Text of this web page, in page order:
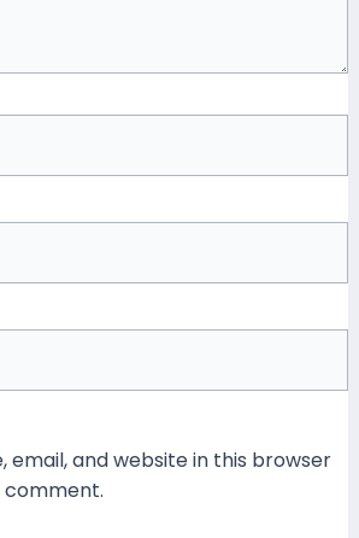
email, and website in this browser